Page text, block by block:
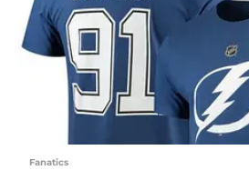
Fanatics